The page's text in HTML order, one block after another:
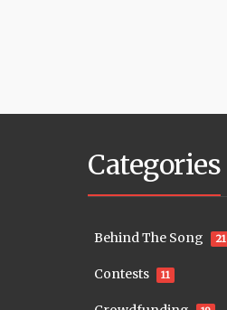
Categories
Behind The Song 21
Contests 11